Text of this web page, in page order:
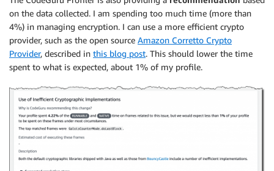
on the data collected. I am spending too much time (more than
4%) in managing encryption. I can use a more efficient crypto
provider, such as the open source Amazon Corretto Crypto
Provider, described in this blog post. This should lower the time
spent to what is expected, about 1% of my profile.